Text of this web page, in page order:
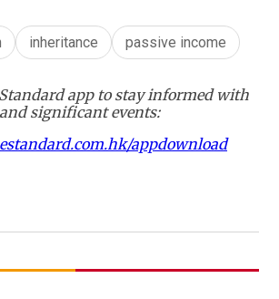
inheritance passive income
app to stay informed with
significant events:
appdownload